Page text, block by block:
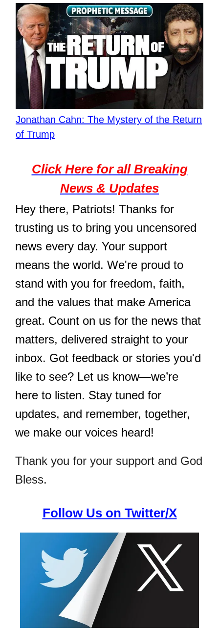
Jonathan Cahn: The Mystery of the Return
of Trump
Click Here for all Breaking
News & Updates
Hey there, Patriots! Thanks for
trusting us to bring you uncensored
news every day. Your support
means the world. We're proud to
stand with you for freedom, faith,
and the values that make America
great. Count on us for the news that
matters, delivered straight to your
inbox. Got feedback or stories you'd
like to see? Let us know—we’re
here to listen. Stay tuned for
updates, and remember, together,
we make our voices heard!
Thank you for your support and God
Bless.
Follow Us on Twitter/X